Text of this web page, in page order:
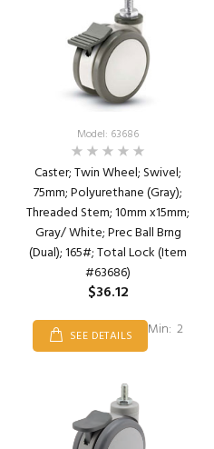
Model: 63686
Caster; Twin Wheel; Swivel;
75mm; Polyurethane (Gray);
Threaded Stem; 10mm x15mm;
Gray/ White; Prec Ball Brng
(Dual); 165#; Total Lock (Item
#63686)
$36.12
SEE DETAILS Min: 2